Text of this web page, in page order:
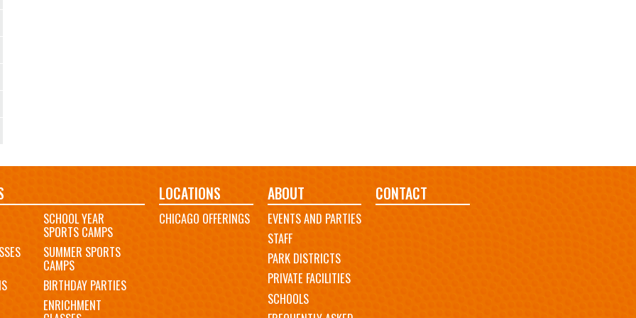
SCHOOL YEAR
SPORTS CAMPS
SUMMER SPORTS
CAMPS
BIRTHDAY PARTIES
ENRICHMENT
LOCATIONS
CHICAGO OFFERINGS
ABOUT
EVENTS AND PARTIES
STAFF
PARK DISTRICTS
PRIVATE FACILITIES
SCHOOLS
CONTACT